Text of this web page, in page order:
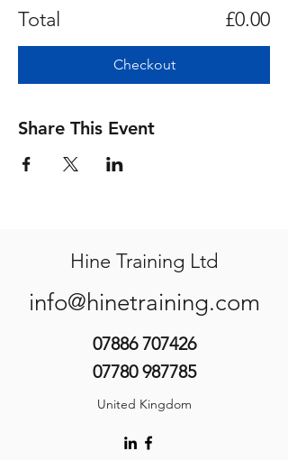
Total £0.00
Checkout
Share This Event
Hine Training Ltd
info@hinetraining.com
07886 707426
07780 987785
United Kingdom